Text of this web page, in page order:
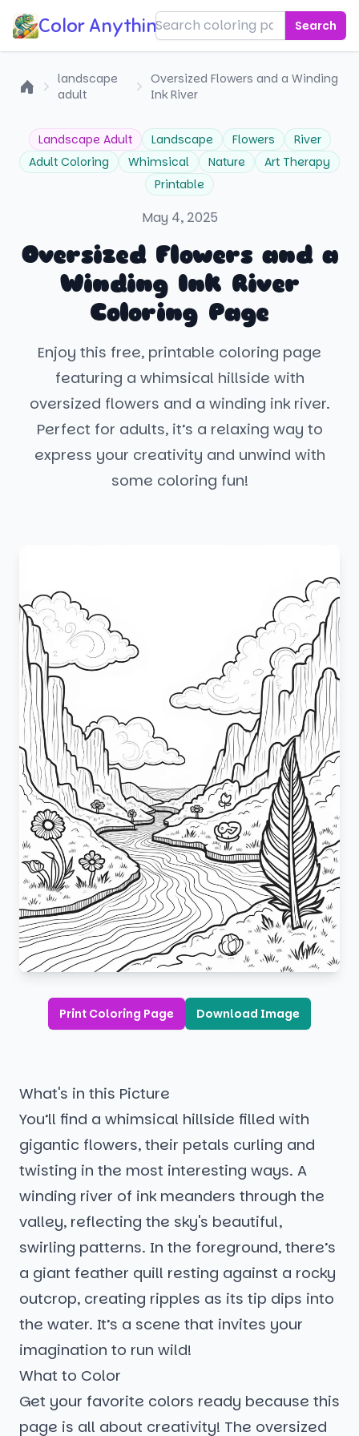
Color Anything! Search
landscape
adult
Oversized Flowers and a Winding
Ink River
Landscape Adult Landscape Flowers
River
Adult Coloring
Whimsical Nature
Art Therapy
Printable
May 4, 2025
Oversized Flowers and a
Winding Ink River
Coloring Page
Enjoy this free, printable coloring page
featuring a whimsical hillside with
oversized flowers and a winding ink river.
Perfect for adults, it’s a relaxing way to
express your creativity and unwind with
some coloring fun!
Print Coloring Page Download Image
What's in this Picture
You’ll find a whimsical hillside filled with
gigantic flowers, their petals curling and
twisting in the most interesting ways. A
winding river of ink meanders through the
valley, reflecting the sky's beautiful,
swirling patterns. In the foreground, there’s
a giant feather quill resting against a rocky
outcrop, creating ripples as its tip dips into
the water. It’s a scene that invites your
imagination to run wild!
What to Color
Get your favorite colors ready because this
page is all about creativity! The oversized